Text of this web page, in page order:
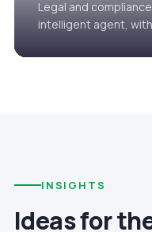
Legal and
intelligent agent,
INSIGHTS
Ideas for